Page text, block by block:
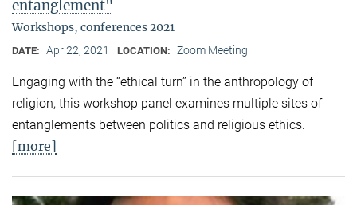
entanglement"
Workshops, conferences 2021
DATE: Apr 22, 2021 LOCATION: Zoom Meeting
Engaging with the “ethical turn” in the anthropology of
religion, this workshop panel examines multiple sites of
entanglements between politics and religious ethics.
[more]